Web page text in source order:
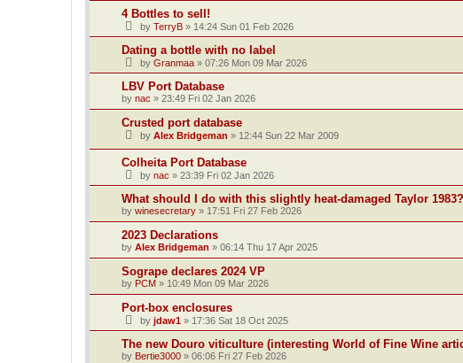
4 Bottles to sell!
by TerryB » 14:24 Sun 01 Feb 2026
Dating a bottle with no label
by Granmaa » 07:26 Mon 09 Mar 2026
LBV Port Database
by nac » 23:49 Fri 02 Jan 2026
Crusted port database
by Alex Bridgeman » 12:44 Sun 22 Mar 2009
Colheita Port Database
by nac » 23:39 Fri 02 Jan 2026
What should I do with this slightly heat-damaged Taylor 1983?
by winesecretary » 17:51 Fri 27 Feb 2026
2023 Declarations
by Alex Bridgeman » 06:14 Thu 17 Apr 2025
Sogrape declares 2024 VP
by PCM » 10:49 Mon 09 Mar 2026
Port-box enclosures
by jdaw1 » 17:36 Sat 18 Oct 2025
The new Douro viticulture (interesting World of Fine Wine
by Bertie3000 » 06:06 Fri 27 Feb 2026